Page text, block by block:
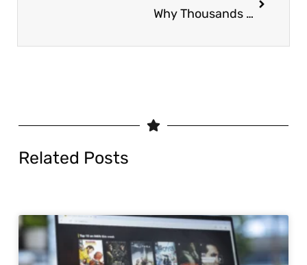
Why Thousands Are Switching to App IPTV in 2025
Related Posts